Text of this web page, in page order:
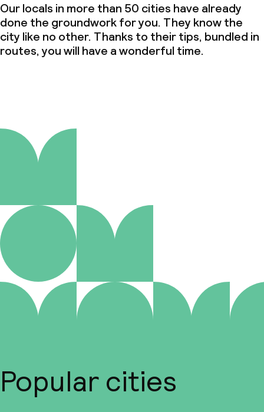
Our locals in more than 50 cities have already
done the groundwork for you. They know the
city like no other. Thanks to their tips, bundled in
routes, you will have a wonderful time.
Popular cities